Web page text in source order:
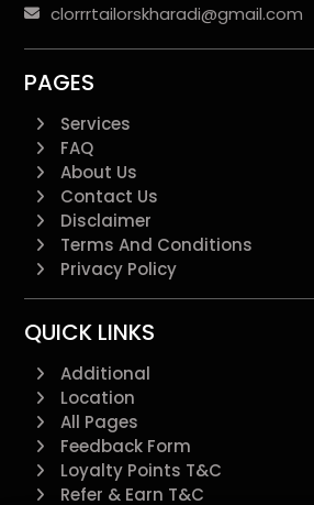
clorrrtailorskharadi@gmail.com
PAGES
Services
FAQ
About Us
Contact Us
Disclaimer
Terms And Conditions
Privacy Policy
QUICK LINKS
Additional
Location
All Pages
Feedback Form
Loyalty Points T&C
Refer & Earn T&C